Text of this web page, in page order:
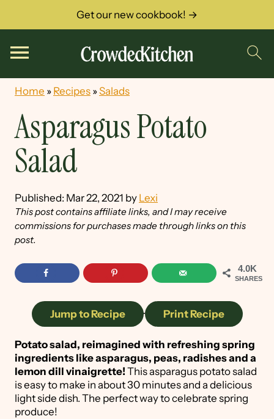
Get our new cookbook! →
Home » Recipes »Salads
Asparagus Potato
Salad
Published: Mar 22, 2021 by Lexi
This post contains affiliate links, and I may receive
commissions for purchases made through links on this
post.
4.0K
SHARES
Jump to Recipe · Print Recipe
Potato salad, reimagined with refreshing spring
ingredients like asparagus, peas, radishes and a
lemon dill vinaigrette! This asparagus potato salad
is easy to make in about 30 minutes and a delicious
light side dish. The perfect way to celebrate spring
produce!